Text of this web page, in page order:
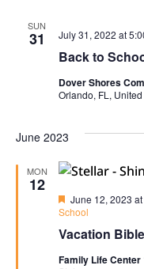
SUN
31
Back to
July 31, 2022 at
Dover Shores
Orlando, FL,
June 2023
MON
12
Vacation
Featured
June 12, 2023
School
Family Life Center